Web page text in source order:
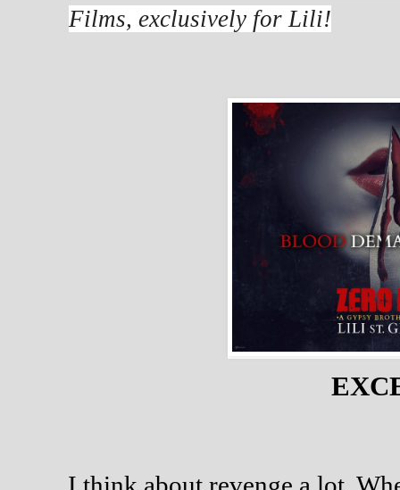
Films, exclusively for Lili!